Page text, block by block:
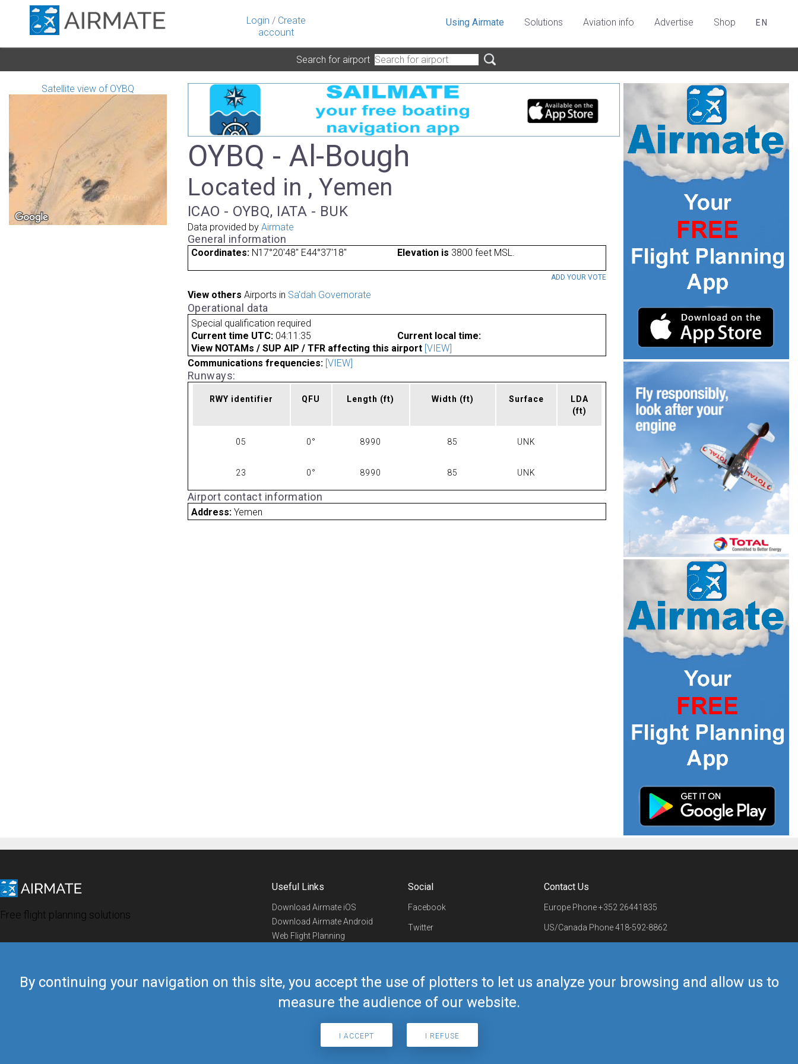
Login / Create
account
By continuing your navigation on this site, you accept the use of plotters to let us analyze your browsing and allow us to
measure the audience of our website.
I ACCEPT I REFUSE
Using Airmate Solutions Aviation info Advertise Shop EN
Search for airport
Satellite view of OYBQ
OYBQ - Al-Bough
Located in , Yemen
ICAO - OYBQ, IATA - BUK
Data provided by Airmate
General information
Coordinates: N17°20'48" E44°37'18" Elevation is 3800 feet MSL.
ADD YOUR VOTE
View others Airports in Sa'dah Governorate
Operational data
Special qualification required
Current time UTC: 04:11:35
Current local time:
View NOTAMs / SUP AIP / TFR affecting this airport [VIEW]
Communications frequencies: [VIEW]
Runways:
RWY identifier QFU Length (ft) Width (ft) Surface
LDA
(ft)
05 0° 8990 85 UNK
23 0° 8990 85 UNK
Airport contact information
Address:Yemen
Free flight planning solutions
Useful Links
Download Airmate iOS
Download Airmate Android
Web Flight Planning
Airmate Shop
Social
Facebook
Twitter
Telegram
Contact Us
Europe Phone+352 26441835
US/Canada Phone418-592-8862